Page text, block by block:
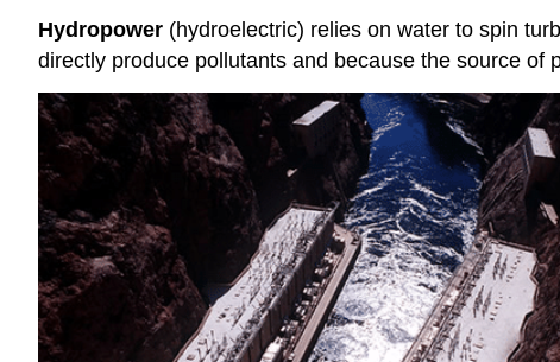
Hydropower (hydroelectric) relies on water to spin
directly produce pollutants and because the source of